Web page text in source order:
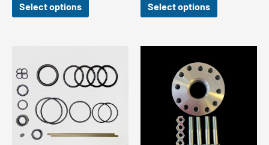
through
Select options
through
Select options